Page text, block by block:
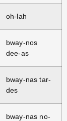
oh-lah
bway-nos
dee-as
bway-nas tar-
des
bway-nas no-